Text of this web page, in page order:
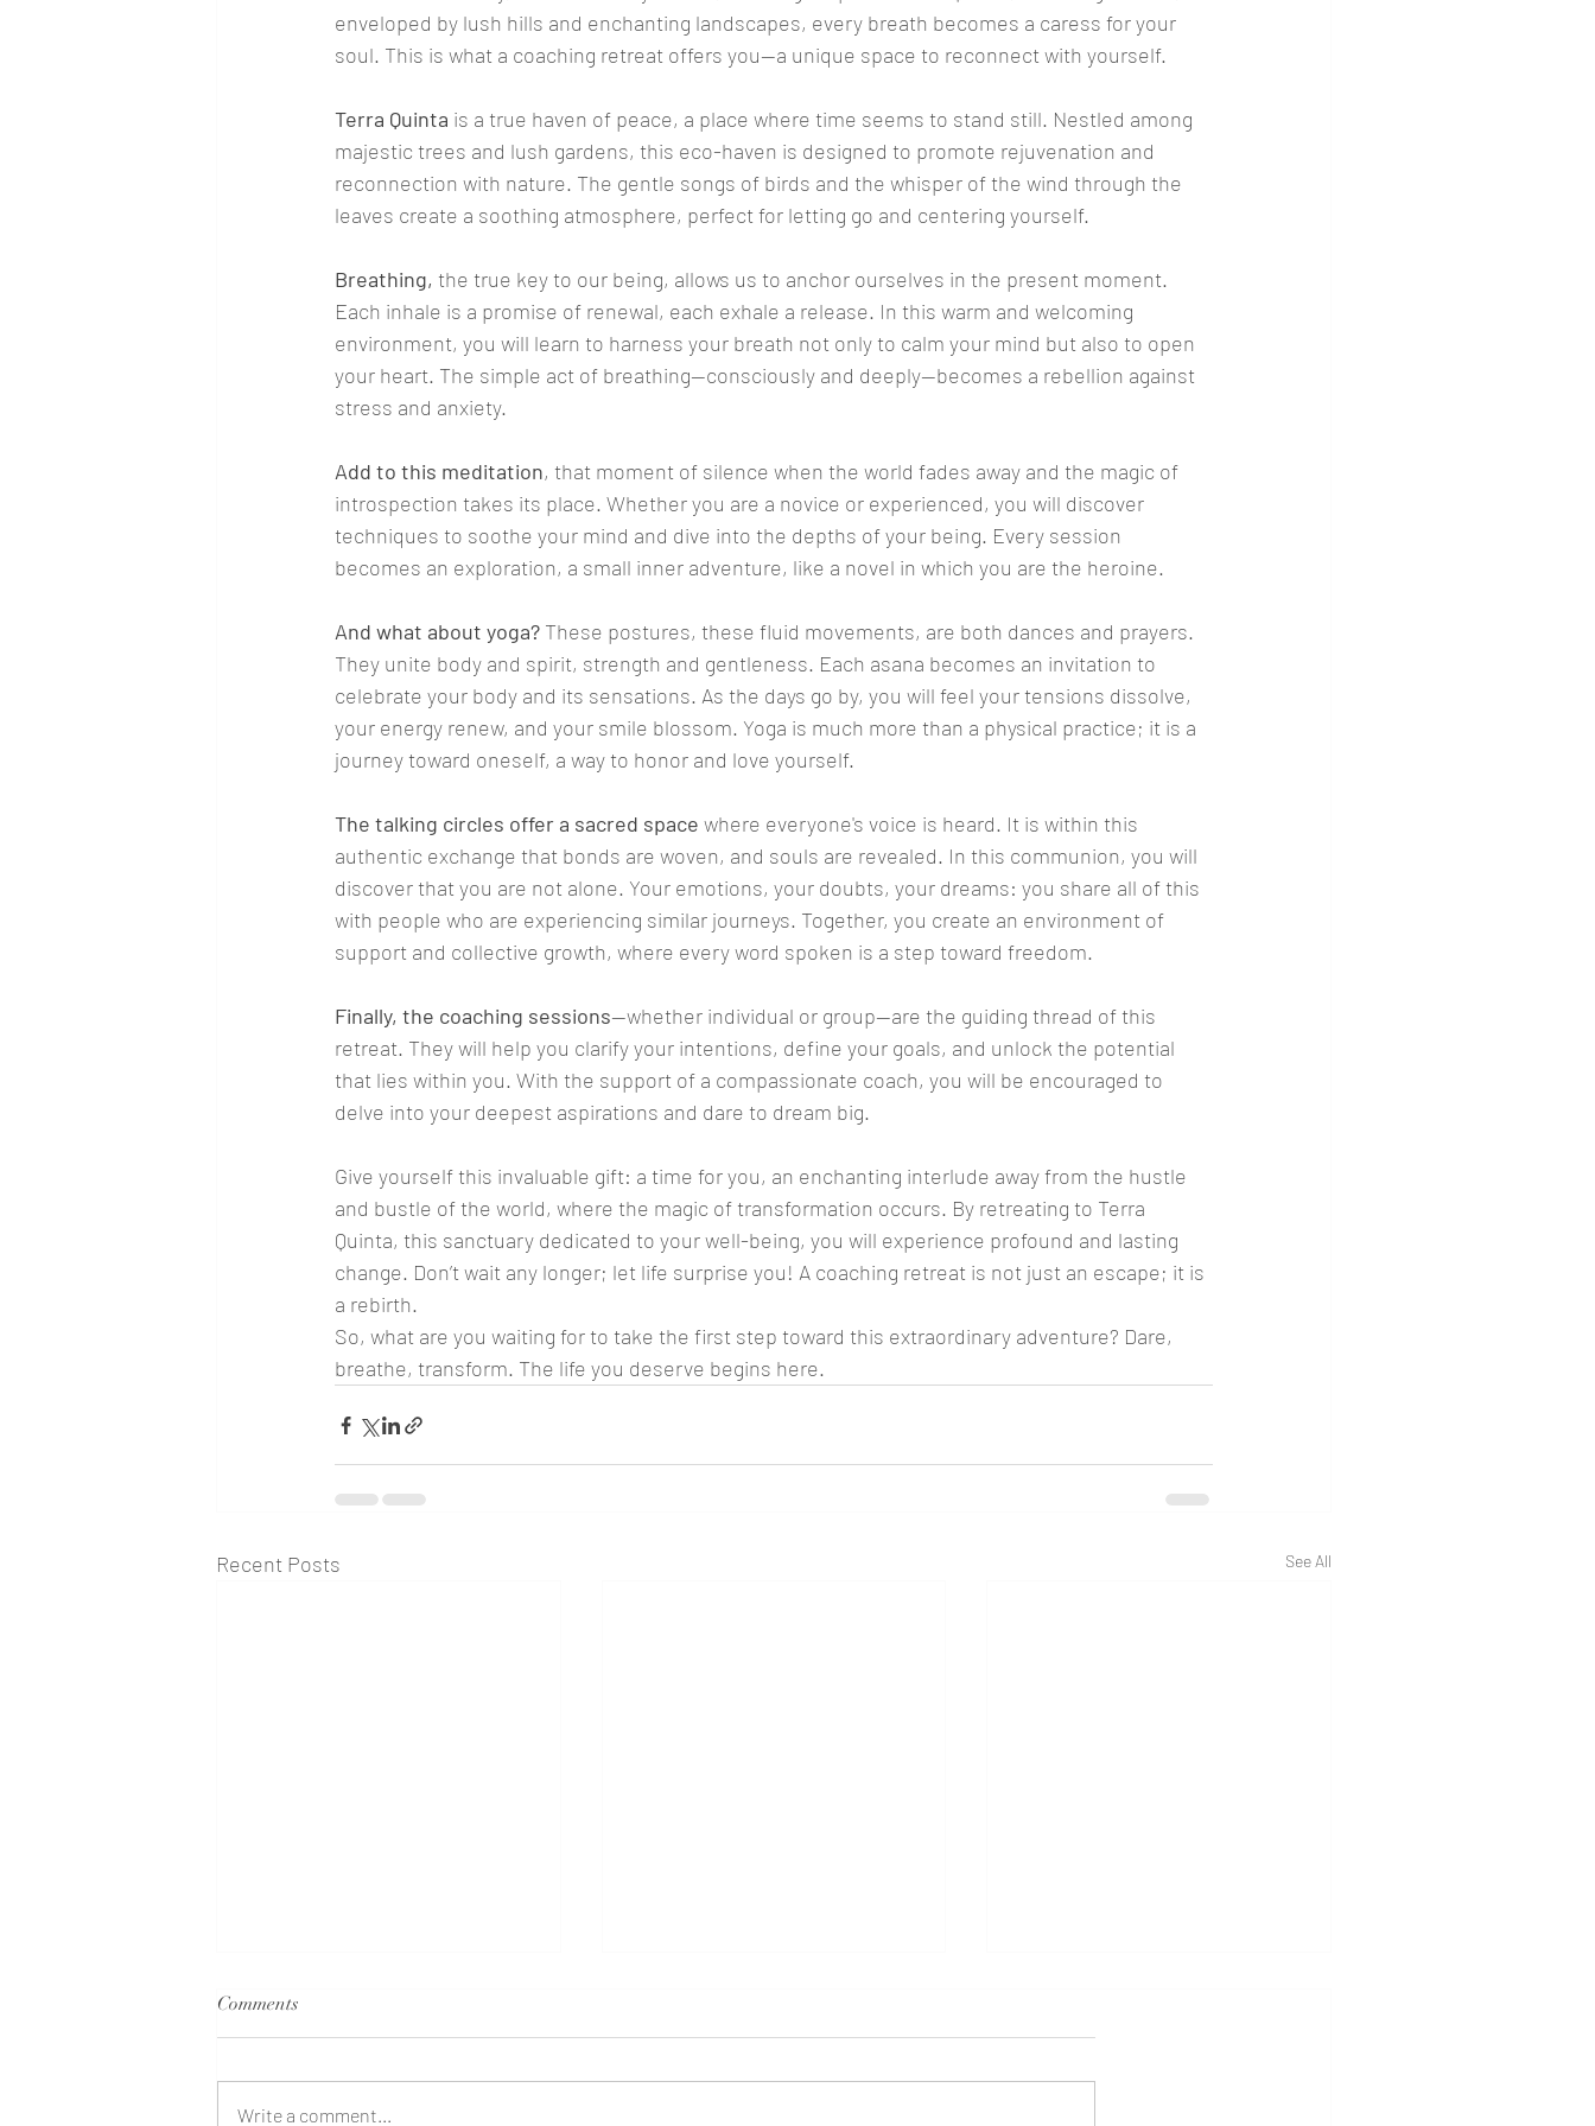
enveloped by lush hills and enchanting landscapes, every breath becomes a caress for your
soul. This is what a coaching retreat offers you—a unique space to reconnect with yourself.
Terra Quinta is a true haven of peace, a place where time seems to stand still. Nestled among
majestic trees and lush gardens, this eco-haven is designed to promote rejuvenation and
reconnection with nature. The gentle songs of birds and the whisper of the wind through the
leaves create a soothing atmosphere, perfect for letting go and centering yourself.
Breathing, the true key to our being, allows us to anchor ourselves in the present moment.
Each inhale is a promise of renewal, each exhale a release. In this warm and welcoming
environment, you will learn to harness your breath not only to calm your mind but also to open
your heart. The simple act of breathing—consciously and deeply—becomes a rebellion against
stress and anxiety.
Add to this meditation, that moment of silence when the world fades away and the magic of
introspection takes its place. Whether you are a novice or experienced, you will discover
techniques to soothe your mind and dive into the depths of your being. Every session
becomes an exploration, a small inner adventure, like a novel in which you are the heroine.
And what about yoga? These postures, these fluid movements, are both dances and prayers.
They unite body and spirit, strength and gentleness. Each asana becomes an invitation to
celebrate your body and its sensations. As the days go by, you will feel your tensions dissolve,
your energy renew, and your smile blossom. Yoga is much more than a physical practice; it is a
journey toward oneself, a way to honor and love yourself.
The talking circles offer a sacred space where everyone's voice is heard. It is within this
authentic exchange that bonds are woven, and souls are revealed. In this communion, you will
discover that you are not alone. Your emotions, your doubts, your dreams: you share all of this
with people who are experiencing similar journeys. Together, you create an environment of
support and collective growth, where every word spoken is a step toward freedom.
Finally, the coaching sessions—whether individual or group—are the guiding thread of this
retreat. They will help you clarify your intentions, define your goals, and unlock the potential
that lies within you. With the support of a compassionate coach, you will be encouraged to
delve into your deepest aspirations and dare to dream big.
Give yourself this invaluable gift: a time for you, an enchanting interlude away from the hustle
and bustle of the world, where the magic of transformation occurs. By retreating to Terra
Quinta, this sanctuary dedicated to your well-being, you will experience profound and lasting
change. Don’t wait any longer; let life surprise you! A coaching retreat is not just an escape; it is
a rebirth.
So, what are you waiting for to take the first step toward this extraordinary adventure? Dare,
breathe, transform. The life you deserve begins here.
Recent Posts See All
Comments
Write a comment...